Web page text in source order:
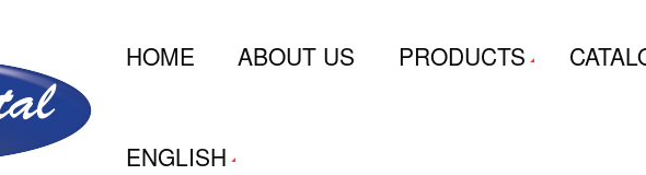
HOME ABOUT US PRODUCTS
ENGLISH